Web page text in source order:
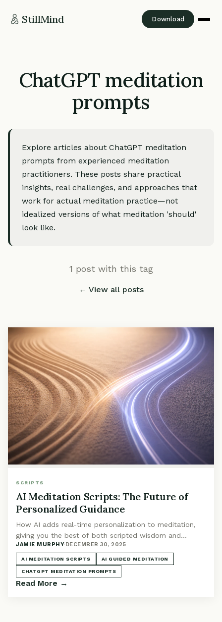
StillMind Download
ChatGPT meditation
prompts
Explore articles about ChatGPT meditation
prompts from experienced meditation
practitioners. These posts share practical
insights, real challenges, and approaches that
work for actual meditation practice—not
idealized versions of what meditation 'should'
look like.
1 post with this tag
← View all posts
SCRIPTS
AI Meditation Scripts: The Future of
Personalized Guidance
How AI adds real-time personalization to meditation,
giving you the best of both scripted wisdom and
adaptive guidance. The future of meditation scripts is
here.
JAMIE MURPHY· DECEMBER 30, 2025
AI MEDITATION SCRIPTS AI GUIDED MEDITATION
CHATGPT MEDITATION PROMPTS
Read More →